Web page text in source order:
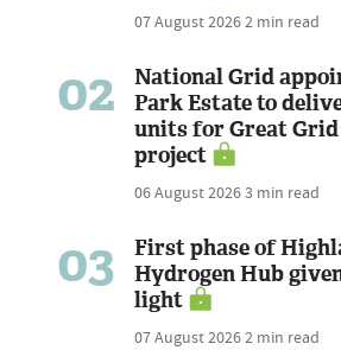
07 August 20262 min read
02
National Grid
Park Estate to
units for Great
project
06 August 20263 min read
03
First phase of
Hydrogen Hub
light
07 August 20262 min read